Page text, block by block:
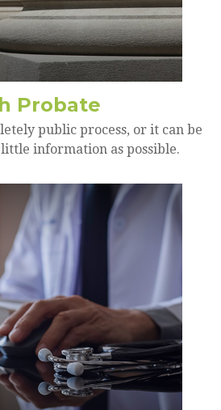
Probate
public process, or it can be
information as possible.